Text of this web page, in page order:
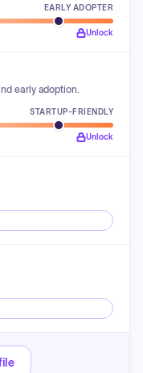
EARLY ADOPTER
Unlock
early adoption.
STARTUP-FRIENDLY
Unlock